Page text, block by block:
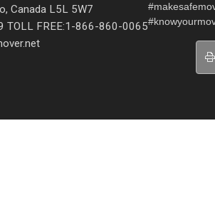
Canada L5L 5W7
TOLL FREE:1-866-860-0065